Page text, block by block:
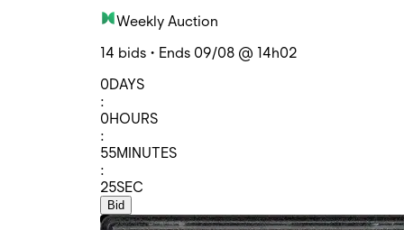
Weekly Auction
14 bids • Ends 09/08 @ 14h02
0DAYS
:
0HOURS
:
55MINUTES
:
25SEC
Bid